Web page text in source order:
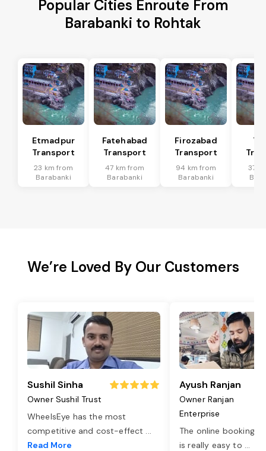
Popular Cities Enroute From
Barabanki to Rohtak
Etmadpur
Transport
23 km from
Barabanki
Fatehabad
Transport
47 km from
Barabanki
Firozabad
Transport
94 km from
Barabanki
37
We’re Loved By Our Customers
Sushil Sinha
Owner Sushil Trust
WheelsEye has the most
competitive and cost-effect ...
Read More
Ayush Ranjan
Owner Ranjan
Enterprise
The online booking
is really easy to ...